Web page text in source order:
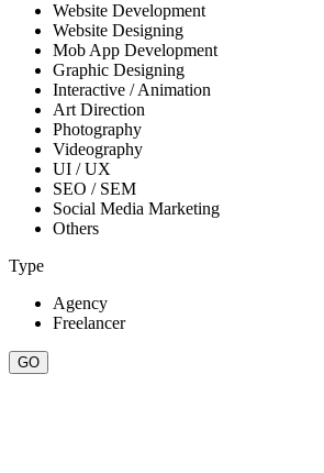
Website Development
Website Designing
Mob App Development
Graphic Designing
Interactive / Animation
Art Direction
Photography
Videography
UI / UX
SEO / SEM
Social Media Marketing
Others
Type
Agency
Freelancer